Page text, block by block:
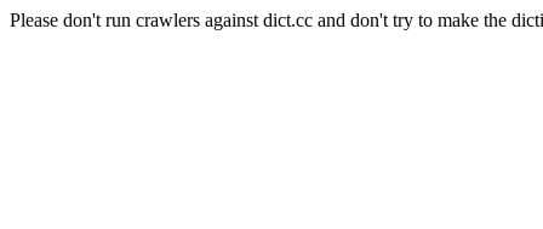
Please don't run crawlers against dict.cc and don't try to make the